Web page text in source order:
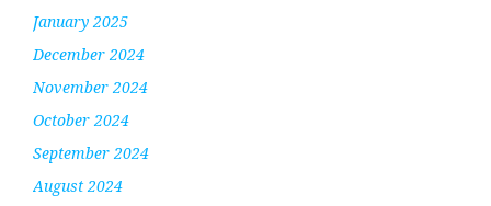
January 2025
December 2024
November 2024
October 2024
September 2024
August 2024